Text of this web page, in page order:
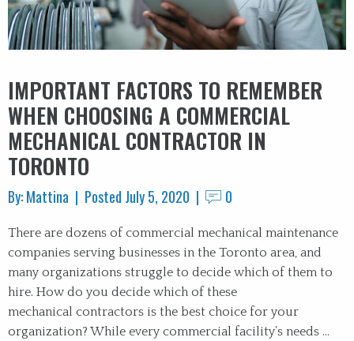
IMPORTANT FACTORS TO REMEMBER
WHEN CHOOSING A COMMERCIAL
MECHANICAL CONTRACTOR IN
TORONTO
By: Mattina | Posted July 5, 2020 | 0
There are dozens of commercial mechanical maintenance
companies serving businesses in the Toronto area, and
many organizations struggle to decide which of them to
hire. How do you decide which of these
mechanical contractors is the best choice for your
organization? While every commercial facility’s needs ...